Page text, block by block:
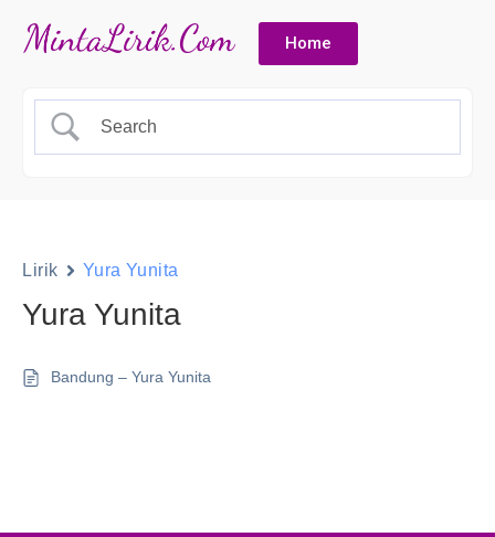
Home
Lirik Yura Yunita
Yura Yunita
Bandung – Yura Yunita